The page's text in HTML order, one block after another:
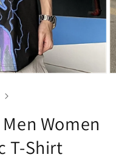
Women
T-Shirt